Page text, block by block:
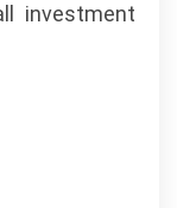
investment